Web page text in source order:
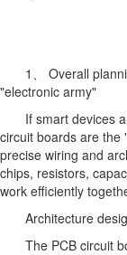
1、 Overall
"electronic army"
If smart devices
circuit boards are the
precise wiring and
chips, resistors,
work efficiently
Architecture
The PCB circuit